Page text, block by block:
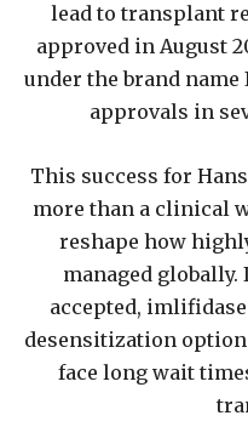
lead to transplant
approved in August
under the brand
approvals in
This success for
more than a clinical
reshape how
managed
accepted,
desensitization
face long wait